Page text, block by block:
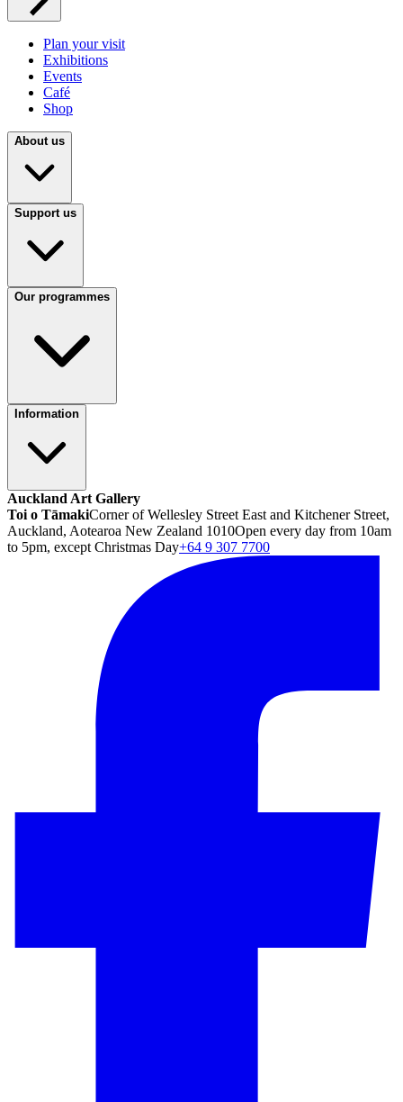
Plan your visit
Exhibitions
Events
Café
Shop
About us
Support us
Our programmes
Information
Auckland Art Gallery
Toi o TāmakiCorner of Wellesley Street East and Kitchener Street,
Auckland, Aotearoa New Zealand 1010Open every day from 10am
to 5pm, except Christmas Day+64 9 307 7700